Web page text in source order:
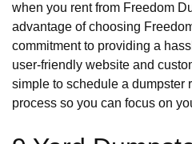
when you rent from Freedom
advantage of choosing
commitment to providing a
user-friendly website and
simple to schedule a dumpster
process so you can focus on